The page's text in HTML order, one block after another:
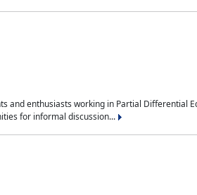
and enthusiasts working in Partial Differential
for informal discussion...